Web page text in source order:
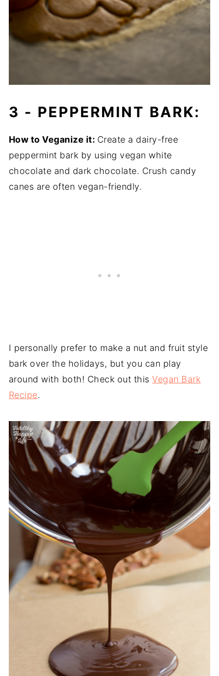
3 - PEPPERMINT BARK:
How to Veganize it: Create a dairy-free
peppermint bark by using vegan white
chocolate and dark chocolate. Crush candy
canes are often vegan-friendly.
I personally prefer to make a nut and fruit style
bark over the holidays, but you can play
around with both! Check out thisVegan Bark
Recipe.